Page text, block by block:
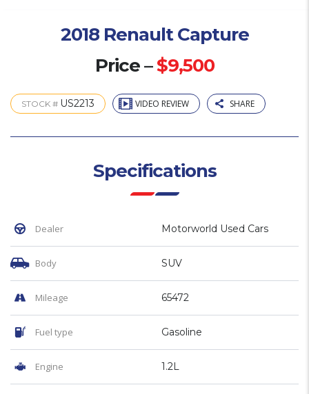
2018 Renault Capture
Price –$9,500
STOCK # US2213 VIDEO REVIEW SHARE
Specifications
Dealer Motorworld Used Cars
Body SUV
Mileage 65472
Fuel type Gasoline
Engine 1.2L